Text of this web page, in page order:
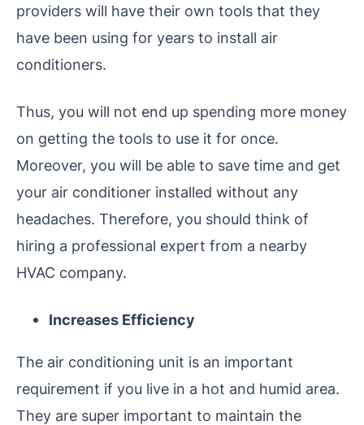
providers will have their own tools that they
have been using for years to install air
conditioners.
Thus, you will not end up spending more money
on getting the tools to use it for once.
Moreover, you will be able to save time and get
your air conditioner installed without any
headaches. Therefore, you should think of
hiring a professional expert from a nearby
HVAC company.
Increases Efficiency
The air conditioning unit is an important
requirement if you live in a hot and humid area.
They are super important to maintain the